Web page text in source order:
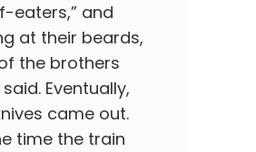
eaters,” and
at their beards,
the brothers
Eventually,
came out.
time the train